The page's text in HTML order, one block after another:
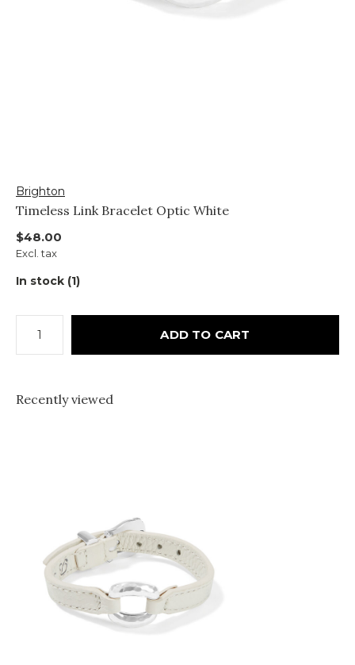
Brighton
Timeless Link Bracelet Optic White
$48.00
Excl. tax
In stock (1)
ADD TO CART
Recently viewed